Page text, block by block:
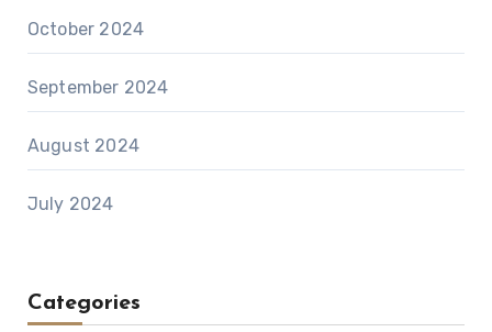
October 2024
September 2024
August 2024
July 2024
Categories